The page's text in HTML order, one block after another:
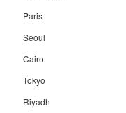
Paris
Seoul
Cairo
Tokyo
Riyadh